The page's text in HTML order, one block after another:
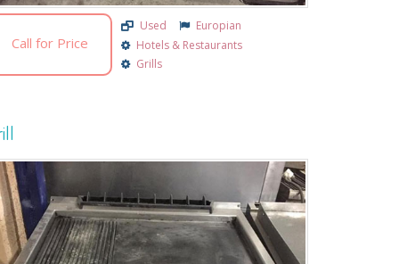
Call for Price
Used
Europian
Hotels & Restaurants
Grills